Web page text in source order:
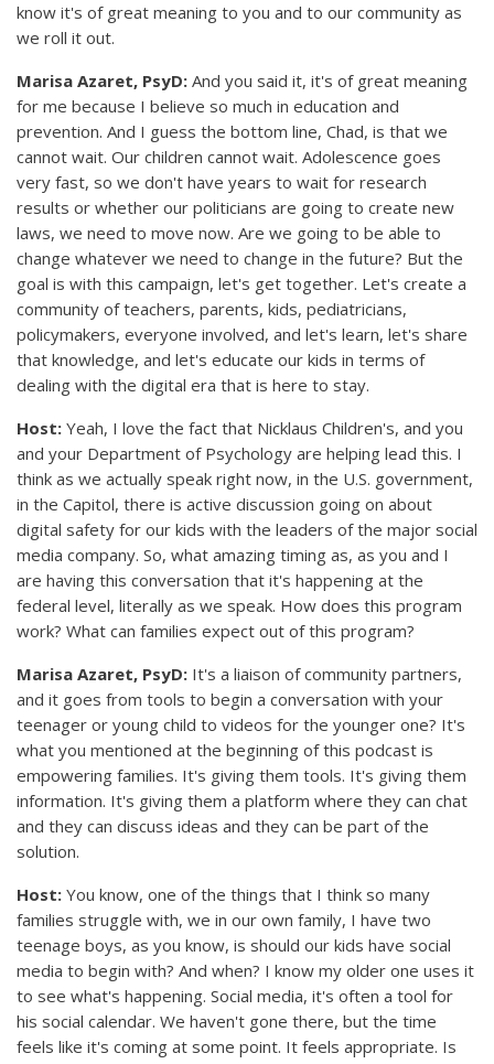
know it's of great meaning to you and to our community as
we roll it out.
Marisa Azaret, PsyD: And you said it, it's of great meaning
for me because I believe so much in education and
prevention. And I guess the bottom line, Chad, is that we
cannot wait. Our children cannot wait. Adolescence goes
very fast, so we don't have years to wait for research
results or whether our politicians are going to create new
laws, we need to move now. Are we going to be able to
change whatever we need to change in the future? But the
goal is with this campaign, let's get together. Let's create a
community of teachers, parents, kids, pediatricians,
policymakers, everyone involved, and let's learn, let's share
that knowledge, and let's educate our kids in terms of
dealing with the digital era that is here to stay.
Host: Yeah, I love the fact that Nicklaus Children's, and you
and your Department of Psychology are helping lead this. I
think as we actually speak right now, in the U.S. government,
in the Capitol, there is active discussion going on about
digital safety for our kids with the leaders of the major social
media company. So, what amazing timing as, as you and I
are having this conversation that it's happening at the
federal level, literally as we speak. How does this program
work? What can families expect out of this program?
Marisa Azaret, PsyD: It's a liaison of community partners,
and it goes from tools to begin a conversation with your
teenager or young child to videos for the younger one? It's
what you mentioned at the beginning of this podcast is
empowering families. It's giving them tools. It's giving them
information. It's giving them a platform where they can chat
and they can discuss ideas and they can be part of the
solution.
Host: You know, one of the things that I think so many
families struggle with, we in our own family, I have two
teenage boys, as you know, is should our kids have social
media to begin with? And when? I know my older one uses it
to see what's happening. Social media, it's often a tool for
his social calendar. We haven't gone there, but the time
feels like it's coming at some point. It feels appropriate. Is